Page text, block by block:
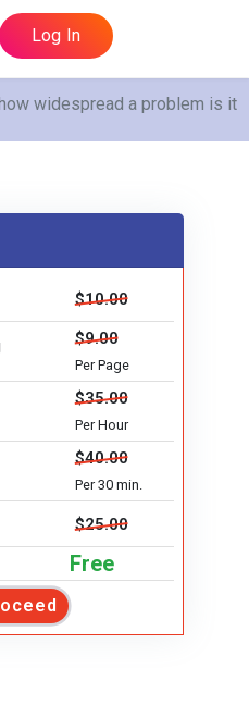
Log In
widespread a problem is it
$10.00
$9.00
Per Page
$35.00
Per Hour
$40.00
Per 30 min.
$25.00
Free